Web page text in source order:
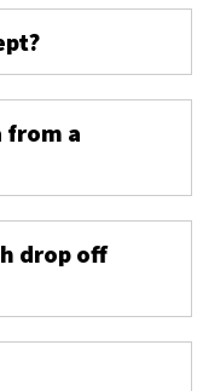
from a
drop off